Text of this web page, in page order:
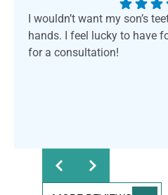
I wouldn’t want my son’s
hands. I feel lucky to have
for a consultation!